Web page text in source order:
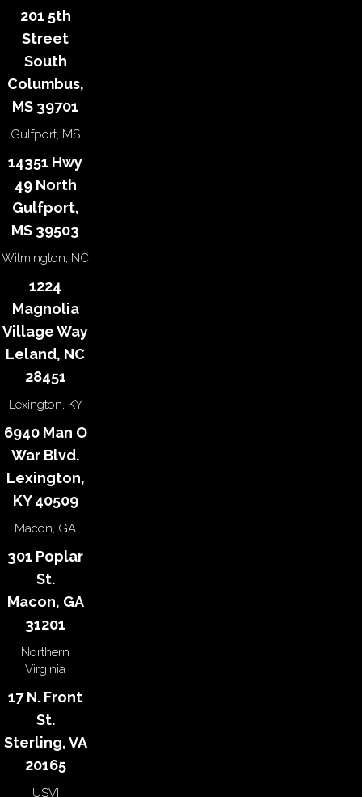
201 5th
Street
South
Columbus,
MS 39701
Gulfport, MS
14351 Hwy
49 North
Gulfport,
MS 39503
Wilmington, NC
1224
Magnolia
Village Way
Leland, NC
28451
Lexington, KY
6940 Man O
War Blvd.
Lexington,
KY 40509
Macon, GA
301 Poplar
St.
Macon, GA
31201
Northern
Virginia
17 N. Front
St.
Sterling, VA
20165
USVI